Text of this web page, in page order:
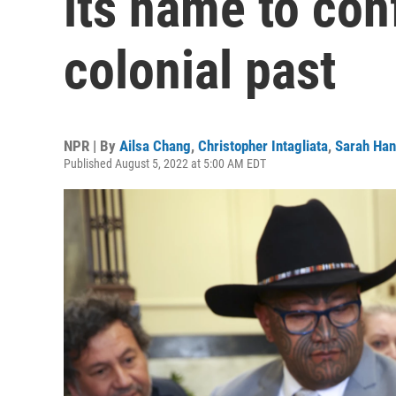
colonial past
NPR | By Ailsa Chang, Christopher Intagliata, Sarah
Published August 5, 2022 at 5:00 AM EDT